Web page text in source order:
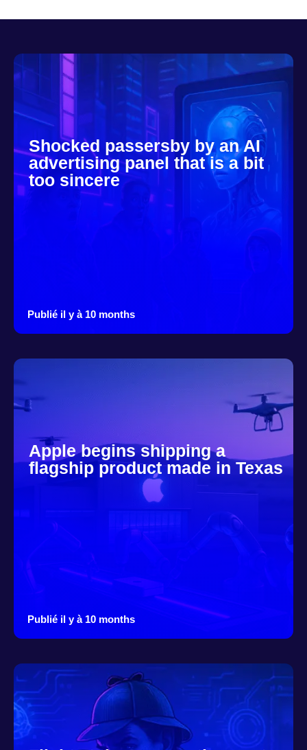
Shocked passersby by an AI
advertising panel that is a bit
too sincere
Publié il y à 10 months
Apple begins shipping a
flagship product made in Texas
Publié il y à 10 months